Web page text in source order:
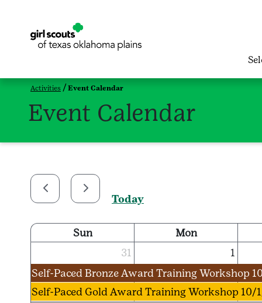
Activities Event Calendar
Event Calendar
Today
Sun
Mon
31
Self-Paced Bronze Award Training Workshop
Self-Paced Gold Award Training Workshop
1